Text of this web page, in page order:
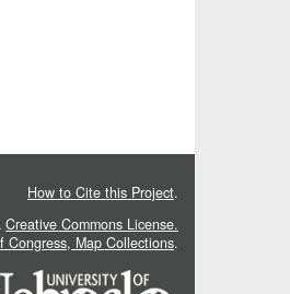
How to Cite this Project.
Creative Commons License.
Congress, Map Collections.